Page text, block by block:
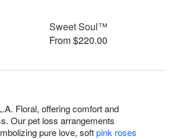
Sweet Soul™
From $220.00
Floral, offering comfort and
Our pet loss arrangements
pure love, softpink roses